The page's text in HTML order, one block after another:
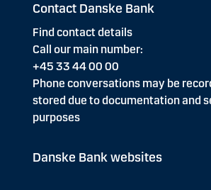
Contact Danske Bank
Find contact details
Call our main number:
+45 33 44 00 00
Phone conversations may be
stored due to documentation and
purposes
Danske Bank websites